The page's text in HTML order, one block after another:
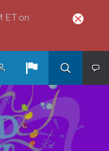
ET on